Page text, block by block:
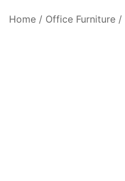
Home / Office Furniture /